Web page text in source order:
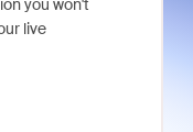
you won't
live